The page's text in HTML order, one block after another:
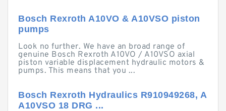
Bosch Rexroth A10VO & A10VSO piston
pumps
Look no further. We have an broad range of
genuine Bosch Rexroth A10VO / A10VSO axial
piston variable displacement hydraulic motors &
pumps. This means that you ...
Bosch Rexroth Hydraulics R910949268, A
A10VSO 18 DRG ...